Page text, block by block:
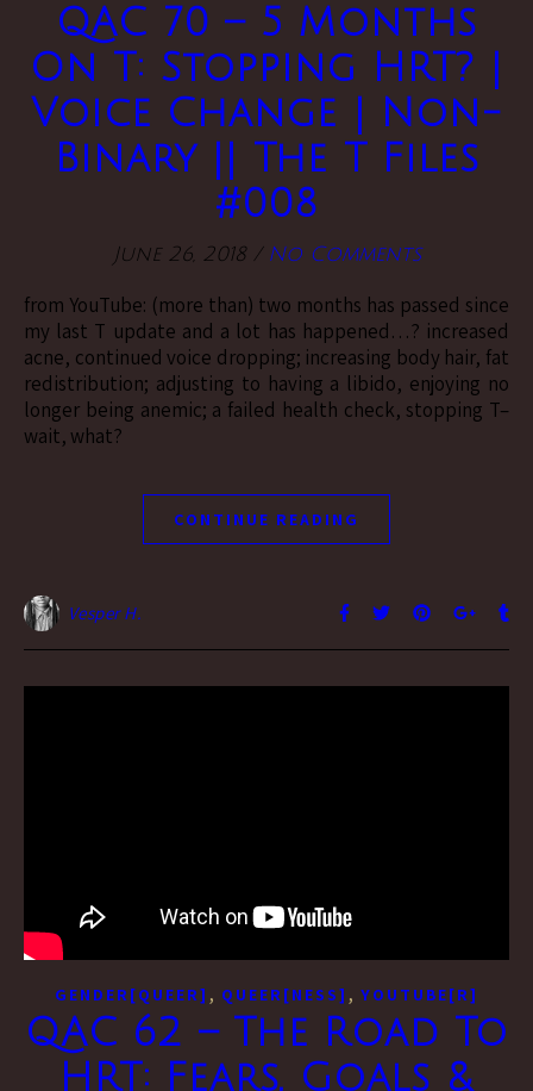
QAC 70 – 5 Months
On T: Stopping HRT? |
Voice Change | Non-
Binary || The T Files
#008
June 26, 2018 / No Comments
from YouTube: (more than) two months has passed since
my last T update and a lot has happened…? increased
acne, continued voice dropping; increasing body hair, fat
redistribution; adjusting to having a libido, enjoying no
longer being anemic; a failed health check, stopping T–
wait, what?
CONTINUE READING
Vesper H.
GENDER[QUEER] , QUEER[NESS] , YOUTUBE[R]
QAC 62 – The Road To
HRT: Fears, Goals &